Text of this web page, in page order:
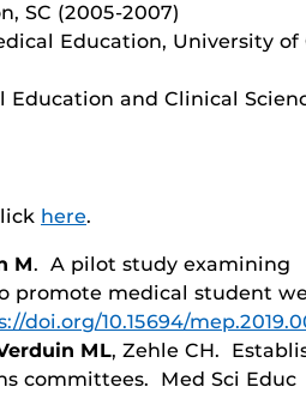
SC (2005-2007)
Education, University of
and Clinical
here.
M. A pilot study examining
promote medical student
doi.org/10.15694/
ML, Zehle CH.
committees. Med Sci Educ